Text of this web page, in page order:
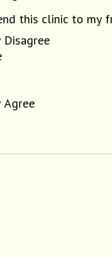
this clinic to my
Agree